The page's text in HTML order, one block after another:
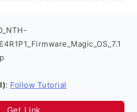
: Follow Tutorial
Get Link